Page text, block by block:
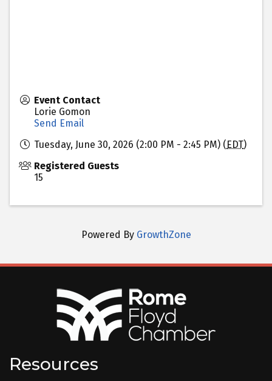
Event Contact
Lorie Gomon
Send Email
Tuesday, June 30, 2026 (2:00 PM - 2:45 PM) ( EDT)
Registered Guests
15
Powered By GrowthZone
Resources